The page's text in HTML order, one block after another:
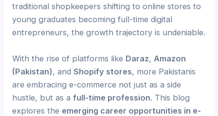
traditional shopkeepers shifting to online stores to
young graduates becoming full-time digital
entrepreneurs, the growth trajectory is undeniable.
With the rise of platforms like Daraz, Amazon
(Pakistan), andShopify stores, more Pakistanis
are embracing e-commerce not just as a side
hustle, but as afull-time profession. This blog
explores the emerging career opportunities in e-